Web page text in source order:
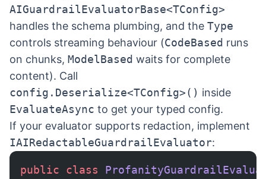
AIGuardrailEvaluatorBase<TConfig>
handles the schema plumbing, and the Type
controls streaming behaviour (CodeBased runs
on chunks, ModelBased waits for complete
content). Call
config.Deserialize<TConfig>() inside
EvaluateAsync to get your typed config.
If your evaluator supports redaction, implement
IAIRedactableGuardrailEvaluator:
public class